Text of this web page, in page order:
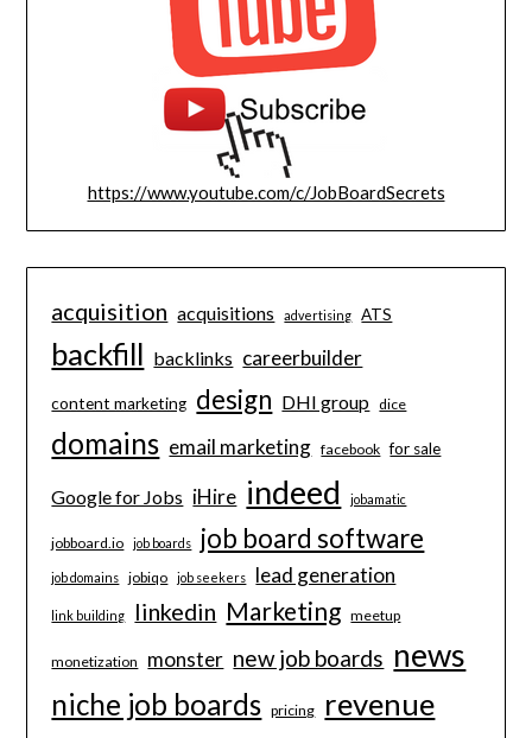
https://www.youtube.com/c/JobBoardSecrets
acquisition acquisitions advertising ATS
backfill backlinks careerbuilder
content marketing design DHI group dice
domains email marketing facebook for sale
Google for Jobs iHire indeed jobamatic
jobboard.io job boards job board software
job domains jobiqo job seekers lead generation
link building linkedin Marketing meetup
monetization monster new job boards news
niche job boards pricing revenue